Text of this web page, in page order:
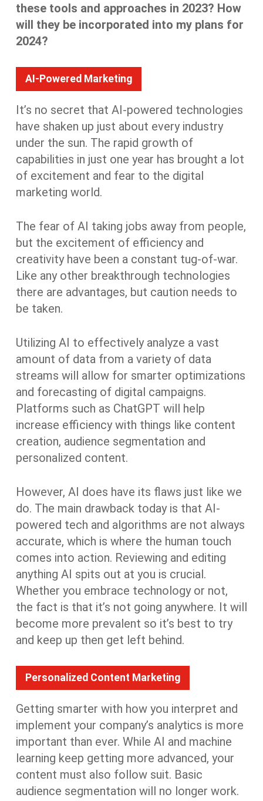
these tools and approaches in 2023? How
will they be incorporated into my plans for
2024?
AI-Powered Marketing
It’s no secret that AI-powered technologies
have shaken up just about every industry
under the sun. The rapid growth of
capabilities in just one year has brought a lot
of excitement and fear to the digital
marketing world.
The fear of AI taking jobs away from people,
but the excitement of efficiency and
creativity have been a constant tug-of-war.
Like any other breakthrough technologies
there are advantages, but caution needs to
be taken.
Utilizing AI to effectively analyze a vast
amount of data from a variety of data
streams will allow for smarter optimizations
and forecasting of digital campaigns.
Platforms such as ChatGPT will help
increase efficiency with things like content
creation, audience segmentation and
personalized content.
However, AI does have its flaws just like we
do. The main drawback today is that AI-
powered tech and algorithms are not always
accurate, which is where the human touch
comes into action. Reviewing and editing
anything AI spits out at you is crucial.
Whether you embrace technology or not,
the fact is that it’s not going anywhere. It will
become more prevalent so it’s best to try
and keep up then get left behind.
Personalized Content Marketing
Getting smarter with how you interpret and
implement your company’s analytics is more
important than ever. While AI and machine
learning keep getting more advanced, your
content must also follow suit. Basic
audience segmentation will no longer work.